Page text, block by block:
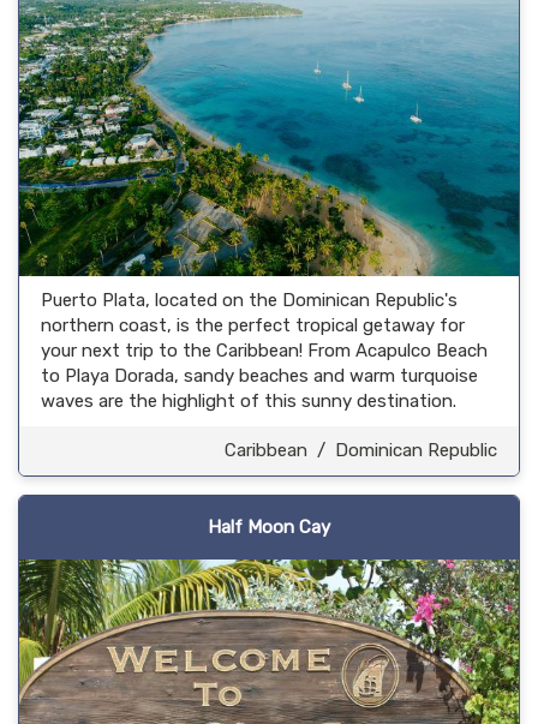
Puerto Plata, located on the Dominican Republic's
northern coast, is the perfect tropical getaway for
your next trip to the Caribbean! From Acapulco Beach
to Playa Dorada, sandy beaches and warm turquoise
waves are the highlight of this sunny destination.
Caribbean / Dominican Republic
Half Moon Cay